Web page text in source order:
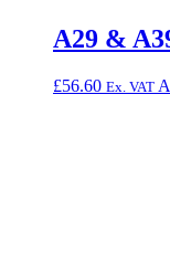
A29 &
£56.60 Ex. VAT